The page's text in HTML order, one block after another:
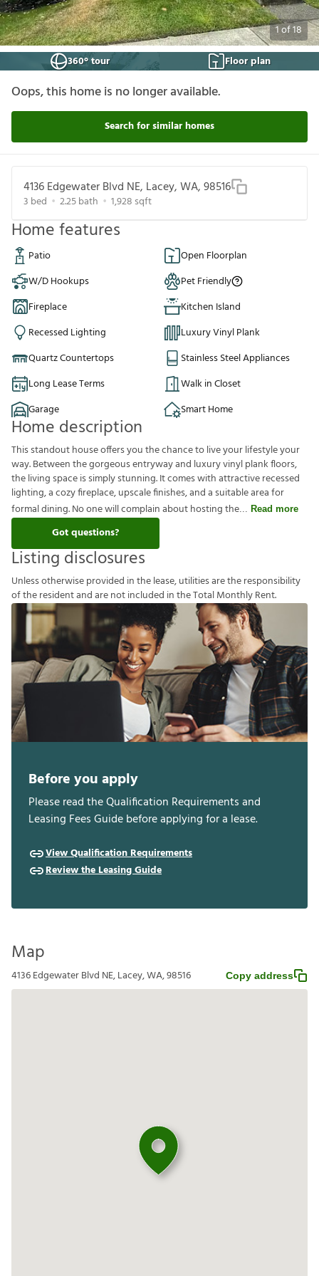
1of18
360° tour
Floor plan
Oops, this home is no longer available.
Search for similar homes
4136 Edgewater Blvd NE, Lacey, WA, 98516
3 bed 2.25bath 1,928 sqft
Home features
Patio
Open Floorplan
W/D Hookups
Pet Friendly
Fireplace
Kitchen Island
Recessed Lighting
Luxury Vinyl Plank
Quartz Countertops
Stainless Steel Appliances
Long Lease Terms
Walk in Closet
Garage
Smart Home
Home description
This standout house offers you the chance to live your lifestyle your
way. Between the gorgeous entryway and luxury vinyl plank floors,
the living space is simply stunning. It comes with attractive recessed
lighting, a cozy fireplace, upscale finishes, and a suitable area for
formal dining. No one will complain about hosting the
Read more
Got questions?
Listing disclosures
Unlessotherwiseprovided inthelease,utilitiesaretheresponsibility
oftheresidentandarenotincluded intheTotalMonthlyRent.
Before you apply
Please read the Qualification Requirements and
Leasing Fees Guide before applying for a lease.
View Qualification Requirements
Review the Leasing Guide
Map
4136 Edgewater Blvd NE, Lacey, WA, 98516 Copy address